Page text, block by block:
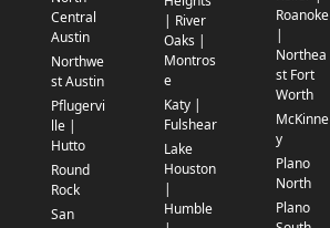
Central
Austin
Northwe
st Austin
Pflugervi
lle |
Hutto
Round
Rock
San
| River
Oaks |
Montros
e
Katy |
Fulshear
Lake
Houston
|
Humble
Roanoke
|
Northea
st Fort
Worth
McKinne
y
Plano
North
Plano